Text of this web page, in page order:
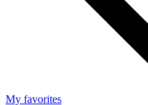
My favorites